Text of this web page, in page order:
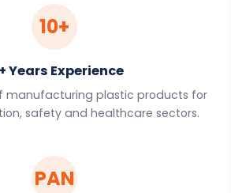
10+
Years Experience
manufacturing plastic products for
safety and healthcare sectors.
PAN